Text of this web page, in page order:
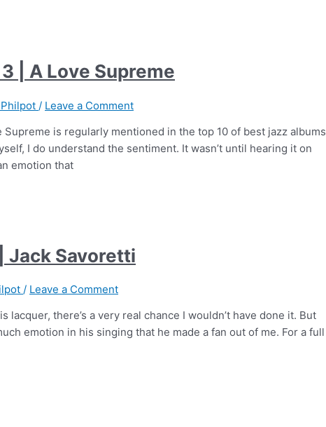
| A Love Supreme
/ Leave a Comment
Supreme is regularly mentioned in the top 10 of best jazz albums
I do understand the sentiment. It wasn’t until hearing it on
emotion that
Jack Savoretti
/ Leave a Comment
lacquer, there’s a very real chance I wouldn’t have done it. But
emotion in his singing that he made a fan out of me. For a full